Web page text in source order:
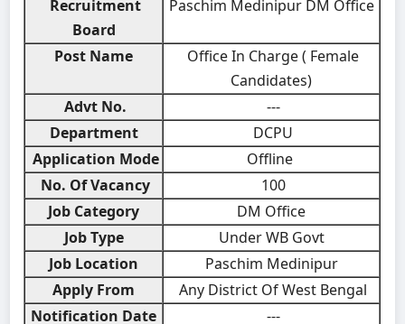
Recruitment
Board
Paschim Medinipur DM Office
Post Name
Office In Charge ( Female
Candidates)
Advt No.
---
Department
DCPU
Application Mode
Offline
No. Of Vacancy
100
Job Category
DM Office
Job Type
Under WB Govt
Job Location
Paschim Medinipur
Apply From
Any District Of West Bengal
Notification Date
---